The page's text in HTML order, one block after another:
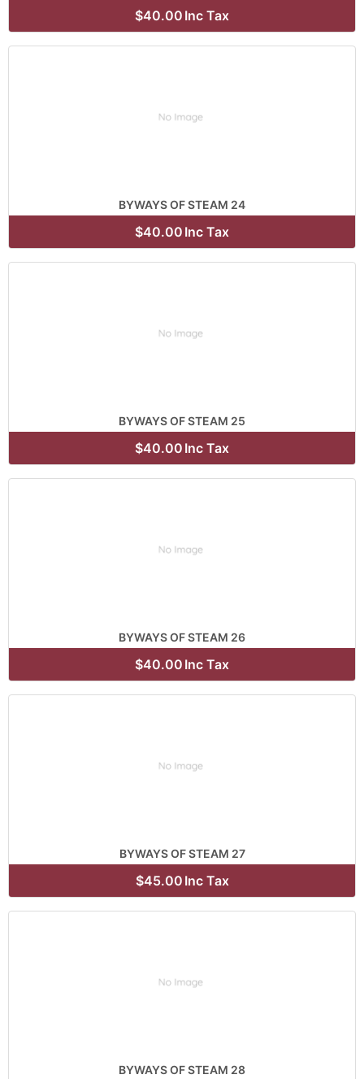
$40.00 Inc Tax
BYWAYS OF STEAM 24
$40.00 Inc Tax
BYWAYS OF STEAM 25
$40.00 Inc Tax
BYWAYS OF STEAM 26
$40.00 Inc Tax
BYWAYS OF STEAM 27
$45.00 Inc Tax
BYWAYS OF STEAM 28